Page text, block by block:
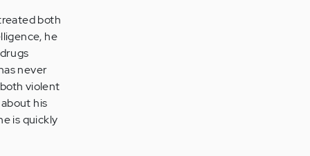
both
he
never
violent
his
is quickly